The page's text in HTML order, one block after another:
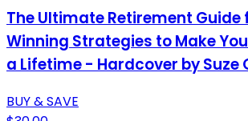
The Ultimate Retirement Guide
Winning Strategies to Make
a Lifetime - Hardcover by Suze
BUY & SAVE